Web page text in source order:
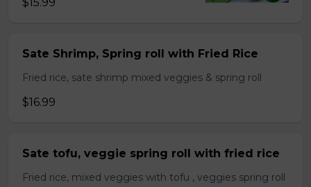
Sate Shrimp, Spring roll with Fried Rice
Fried rice, sate shrimp mixed veggies & spring roll
$16.99
Sate tofu, veggie spring roll with fried rice
Fried rice, mixed veggies with tofu , veggies spring roll